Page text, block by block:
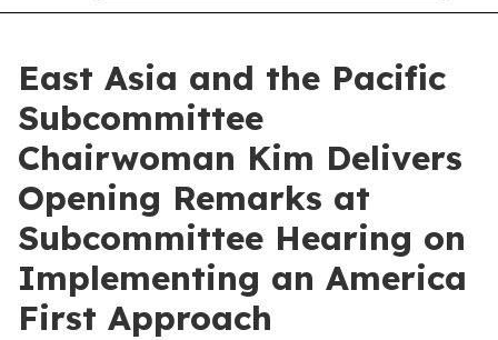
East Asia and the Pacific
Subcommittee
Chairwoman Kim Delivers
Opening Remarks at
Subcommittee Hearing on
Implementing an America
First Approach